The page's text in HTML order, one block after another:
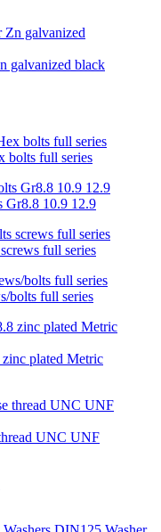
galvanized black
bolts full series
Gr8.8 10.9 12.9
full series
bolts full series
plated Metric
UNC UNF